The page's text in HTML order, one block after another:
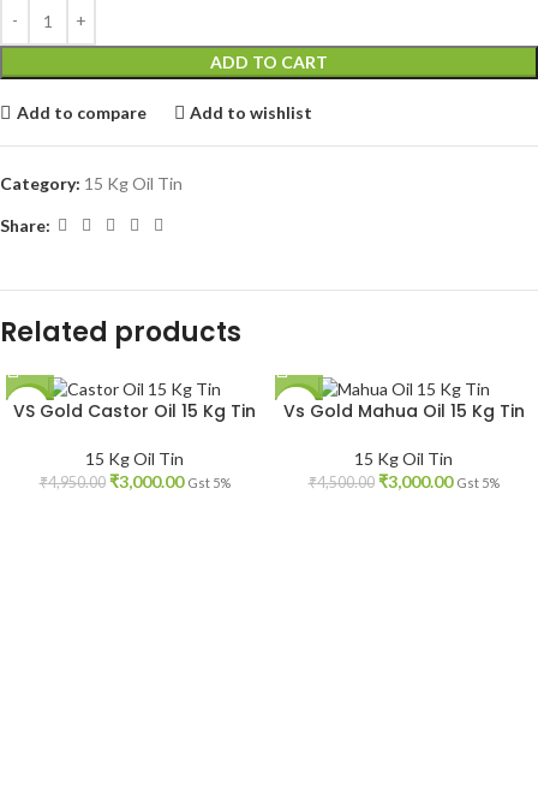
ADD TO CART
Add to compare Add to wishlist
Category: 15 Kg Oil Tin
Share:
Related products
-39%
VS Gold Castor Oil 15 Kg Tin
15 Kg Oil Tin
₹4,950.00 ₹3,000.00 Gst 5%
-33%
Vs Gold Mahua Oil 15 Kg Tin
15 Kg Oil Tin
₹4,500.00 ₹3,000.00 Gst 5%